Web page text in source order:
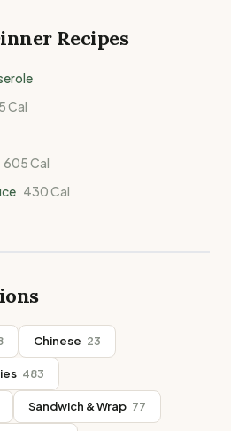
Recipes
Cal
605Cal
430Cal
Chinese 23
483
Sandwich & Wrap 77